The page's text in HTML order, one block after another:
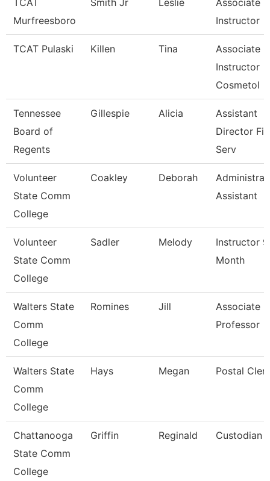
TCAT
Murfreesboro
Smith Jr Leslie
Associate
Instructor
TCAT Pulaski Killen Tina
Associate
Instructor
Cosmetol
Tennessee
Board of
Regents
Gillespie Alicia
Assistant
Director
Serv
Volunteer
State Comm
College
Coakley Deborah
Assistant
Volunteer
State Comm
College
Sadler Melody
Instructor
Month
Walters State
Comm
College
Romines Jill
Associate
Professor
Walters State
Comm
College
Hays Megan Postal
Chattanooga
State Comm
College
Griffin Reginald Custodian